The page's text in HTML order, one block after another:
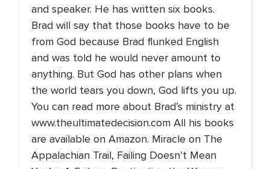
and speaker. He has written six books.
Brad will say that those books have to be
from God because Brad flunked English
and was told he would never amount to
anything. But God has other plans when
the world tears you down, God lifts you up.
You can read more about Brad’s ministry at
www.theultimatedecision.com All his books
are available on Amazon. Miracle on The
Appalachian Trail, Failing Doesn’t Mean